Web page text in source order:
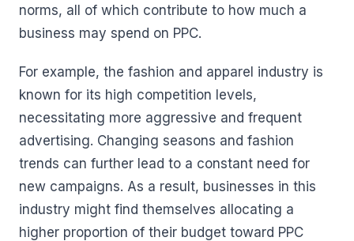
norms, all of which contribute to how much a
business may spend on PPC.
For example, the fashion and apparel industry is
known for its high competition levels,
necessitating more aggressive and frequent
advertising. Changing seasons and fashion
trends can further lead to a constant need for
new campaigns. As a result, businesses in this
industry might find themselves allocating a
higher proportion of their budget toward PPC